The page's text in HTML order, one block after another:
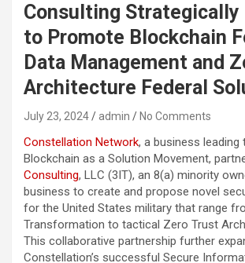
Consulting Strategically
to Promote Blockchain
Data Management and
Architecture Federal
July 23, 2024 admin No Comments
Constellation Network, a business leading
Blockchain as a Solution Movement,
Consulting, LLC (3IT), an 8(a) minority
business to create and propose novel
for the United States military that range
Transformation to tactical Zero Trust
This collaborative partnership further
Constellation’s successful Secure